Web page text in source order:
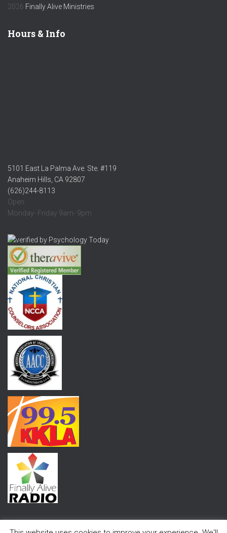
2026 Finally Alive Ministries
Hours & Info
5101 East La Palma Ave. Ste. #119
Anaheim Hills, CA 92807
(626)244-8113
Open:
Monday- Friday 9am- 9pm